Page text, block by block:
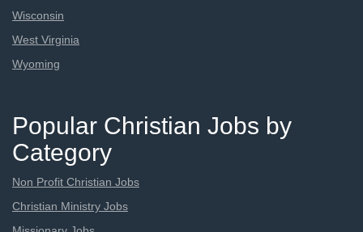
Wisconsin
West Virginia
Wyoming
Popular Christian Jobs by
Category
Non Profit Christian Jobs
Christian Ministry Jobs